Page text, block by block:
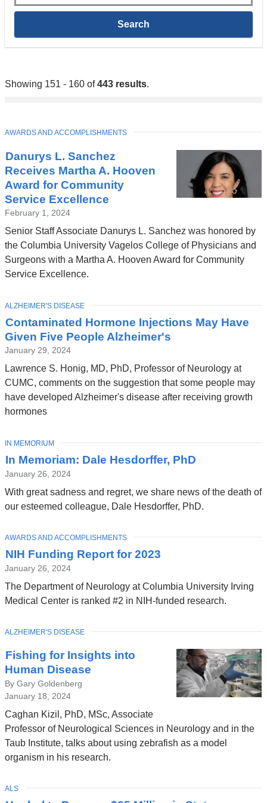
Showing 151 - 160 of443 results.
Danurys L. Sanchez
Receives Martha A. Hooven
Award for Community
Service Excellence
February 1, 2024
Senior Staff Associate Danurys L. Sanchez was honored by
the Columbia University Vagelos College of Physicians and
Surgeons with a Martha A. Hooven Award for Community
Service Excellence.
TOPIC
AWARDS AND ACCOMPLISHMENTS
Contaminated Hormone Injections May Have
Given Five People Alzheimer's
January 29, 2024
Lawrence S. Honig, MD, PhD, Professor of Neurology at
CUMC, comments on the suggestion that some people may
have developed Alzheimer's disease after receiving growth
hormones
TOPIC
ALZHEIMER'S DISEASE
In Memoriam: Dale Hesdorffer, PhD
January 26, 2024
With great sadness and regret, we share news of the death of
our esteemed colleague, Dale Hesdorffer, PhD.
TOPIC
IN MEMORIUM
NIH Funding Report for 2023
January 26, 2024
The Department of Neurology at Columbia University Irving
Medical Center is ranked #2 in NIH-funded research.
TOPIC
AWARDS AND ACCOMPLISHMENTS
Fishing for Insights into
Human Disease
By Gary Goldenberg
January 18, 2024
Caghan Kizil, PhD, MSc, Associate
Professor of Neurological Sciences in Neurology and in the
Taub Institute, talks about using zebrafish as a model
organism in his research.
TOPIC
ALZHEIMER'S DISEASE
TOPIC
ALS